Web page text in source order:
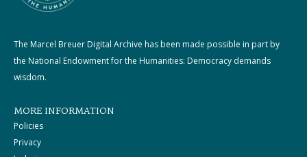
The Marcel Breuer Digital Archive has been made possible in part by
the National Endowment for the Humanities: Democracy demands
wisdom.
MORE INFORMATION
Policies
Privacy